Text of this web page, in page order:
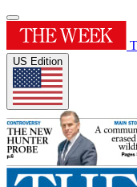
US Edition